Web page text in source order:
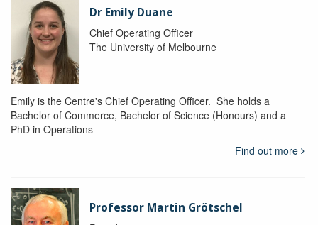
Dr Emily Duane
Chief Operating Officer
The University of Melbourne
Emily is the Centre's Chief Operating Officer. She holds a
Bachelor of Commerce, Bachelor of Science (Honours) and a
PhD in Operations
Find out more
Professor Martin Grötschel